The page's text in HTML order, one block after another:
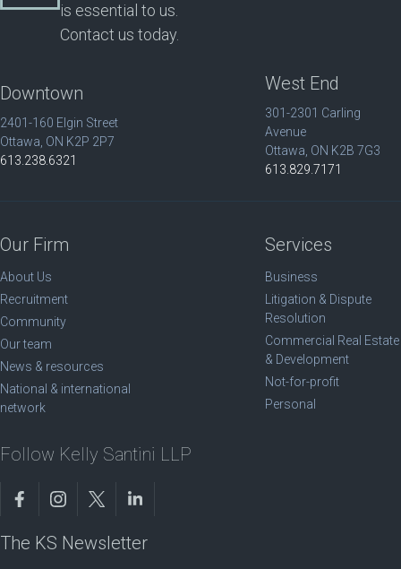
is essential to us.
Contact us today.
Downtown
2401-160 Elgin Street
Ottawa, ON K2P 2P7
613.238.6321
West End
301-2301 Carling
Avenue
Ottawa, ON K2B 7G3
613.829.7171
Our Firm
About Us
Recruitment
Community
Our team
News & resources
National & international
network
Services
Business
Litigation & Dispute
Resolution
Commercial Real Estate
& Development
Not-for-profit
Personal
Follow Kelly Santini LLP
The KS Newsletter